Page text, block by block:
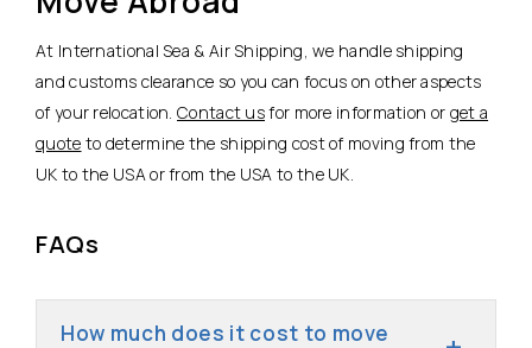
At International Sea & Air Shipping, we handle shipping
and customs clearance so you can focus on other aspects
of your relocation.Contact usfor more information or get a
quote to determine the shipping cost of moving from the
UK to the USA or from the USA to the UK.
FAQs
How much does it cost to move